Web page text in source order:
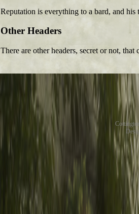
Reputation is everything to a bard, and
Other Headers
There are other headers, secret or not, that